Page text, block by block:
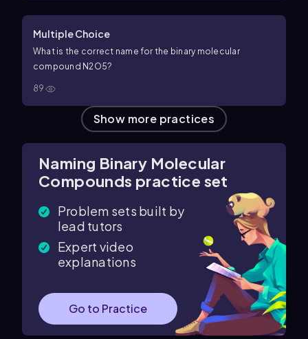
Multiple Choice
What is the correct name for the binary molecular
compound N2O5?
89
Show more practices
Naming Binary Molecular
Compounds practice set
Problem sets built by
lead tutors
Expert video
explanations
Go to Practice